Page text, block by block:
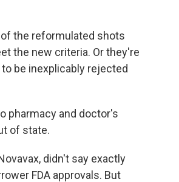
the reformulated shots
the new criteria. Or they're
be inexplicably rejected
pharmacy and doctor's
of state.
didn't say exactly
FDA approvals. But